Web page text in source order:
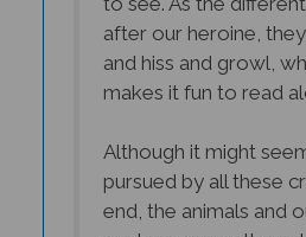
after our heroine,
and hiss and growl,
makes it fun to read
pursued by all these
end, the animals and
explorer are gathered